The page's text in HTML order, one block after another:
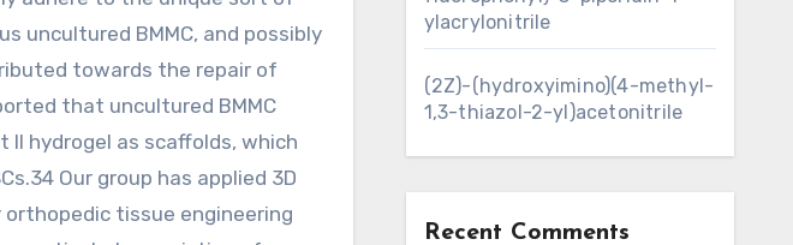
uncultured BMMC, and possibly
towards the repair of
that uncultured BMMC
hydrogel as scaffolds, which
Our group has applied 3D
tissue engineering
ylacrylonitrile
(2Z)-(hydroxyimino)(4-methyl-
1,3-thiazol-2-yl)acetonitrile
Recent Comments